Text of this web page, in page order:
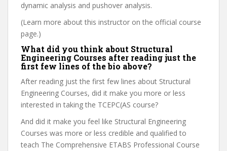
dynamic analysis and pushover analysis.
(Learn more about this instructor on the official course
page.)
What did you think about Structural
Engineering Courses after reading just the
first few lines of the bio above?
After reading just the first few lines about Structural
Engineering Courses, did it make you more or less
interested in taking the TCEPC(AS course?
And did it make you feel like Structural Engineering
Courses was more or less credible and qualified to
teach The Comprehensive ETABS Professional Course